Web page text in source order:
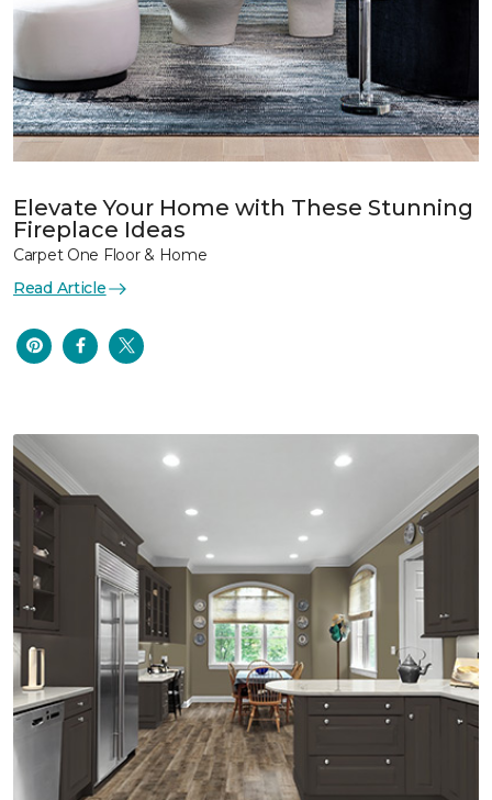
Elevate Your Home with These Stunning
Fireplace Ideas
Carpet One Floor & Home
Read Article